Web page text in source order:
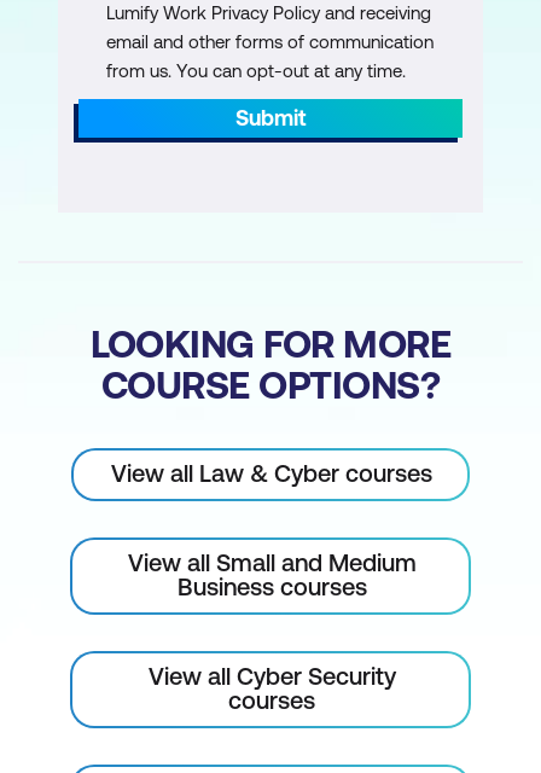
Lumify Work Privacy Policy and receiving
email and other forms of communication
from us. You can opt-out at any time.
Submit
LOOKING FOR MORE
COURSE OPTIONS?
View all Law & Cyber courses
View all Small and Medium
Business courses
View all Cyber Security
courses